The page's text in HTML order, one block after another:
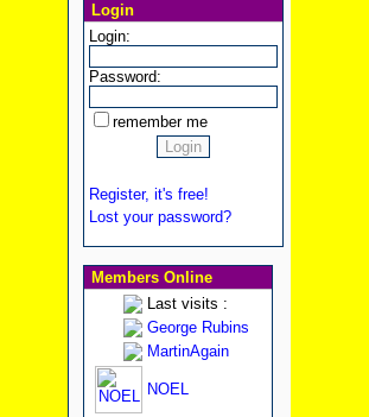
Login
Login:
Password:
remember me
Register, it's free!
Lost your password?
Members Online
Last visits :
George Rubins
MartinAgain
NOEL